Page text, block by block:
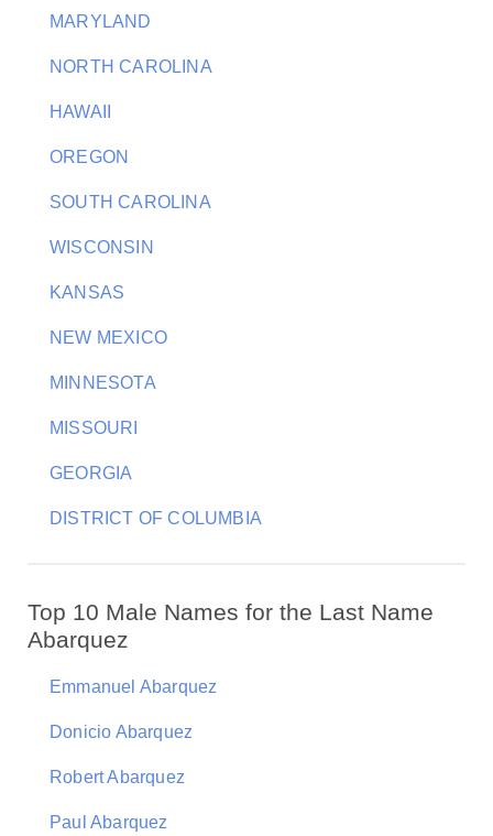
MARYLAND
NORTH CAROLINA
HAWAII
OREGON
SOUTH CAROLINA
WISCONSIN
KANSAS
NEW MEXICO
MINNESOTA
MISSOURI
GEORGIA
DISTRICT OF COLUMBIA
Top 10 Male Names for the Last Name
Abarquez
Emmanuel Abarquez
Donicio Abarquez
Robert Abarquez
Paul Abarquez